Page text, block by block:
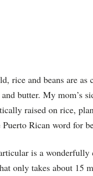
rice and beans are as
butter. My mom’s
raised on rice,
Rican word for
is a wonderfully
only takes about 15